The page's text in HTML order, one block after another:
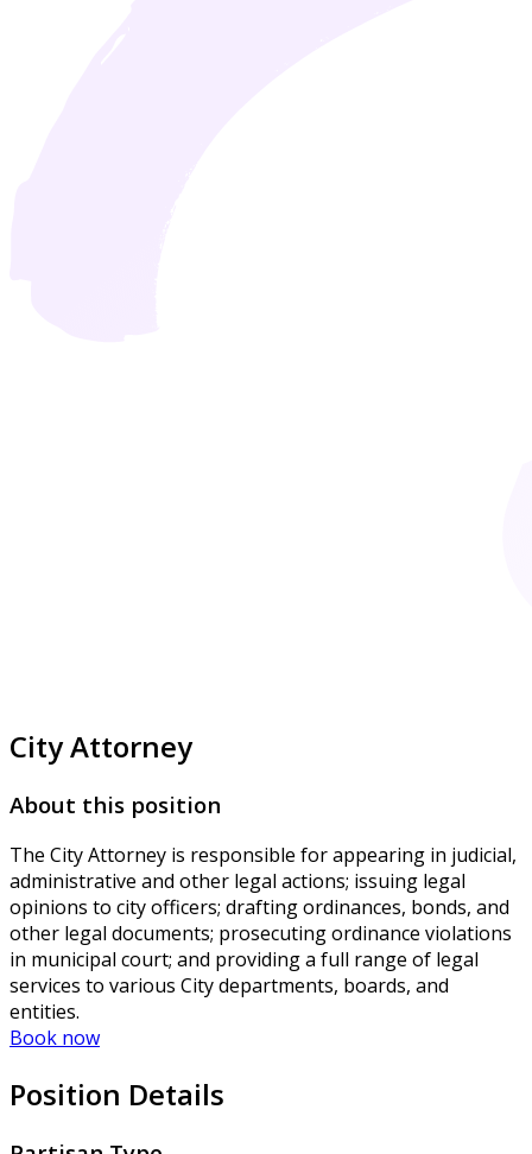
City Attorney
About this position
The City Attorney is responsible for appearing in judicial,
administrative and other legal actions; issuing legal
opinions to city officers; drafting ordinances, bonds, and
other legal documents; prosecuting ordinance violations
in municipal court; and providing a full range of legal
services to various City departments, boards, and
entities.
Book now
Position Details